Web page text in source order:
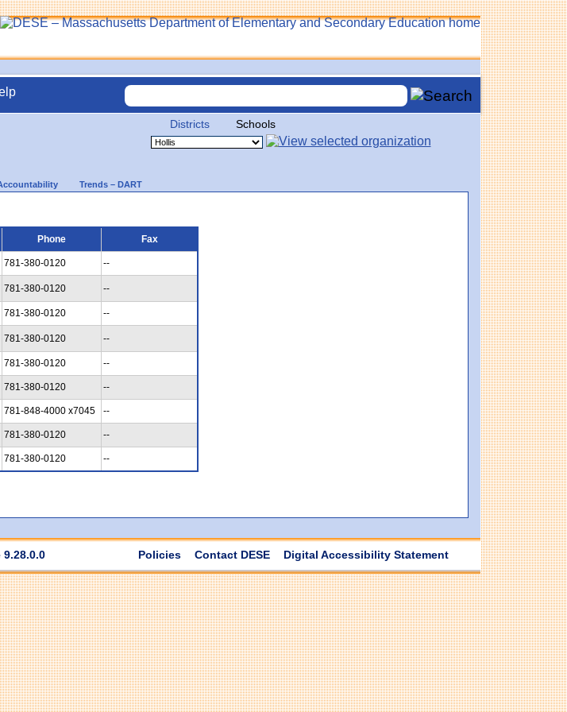
Districts Schools
Trends – DART
Phone Fax
781-380-0120
--
781-380-0120 --
781-380-0120
--
781-380-0120 --
781-380-0120 --
781-380-0120 --
781-848-4000 x7045 --
781-380-0120 --
781-380-0120 --
9.28.0.0 Policies Contact DESE Digital Accessibility Statement